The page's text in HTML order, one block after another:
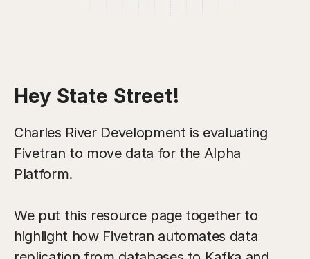
Hey State Street!
Charles River Development is evaluating
Fivetran to move data for the Alpha
Platform.
We put this resource page together to
highlight how Fivetran automates data